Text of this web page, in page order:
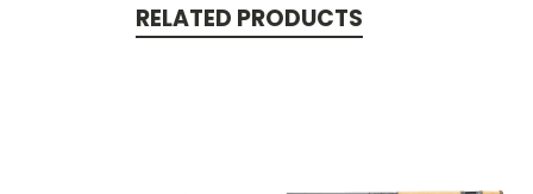
RELATED PRODUCTS